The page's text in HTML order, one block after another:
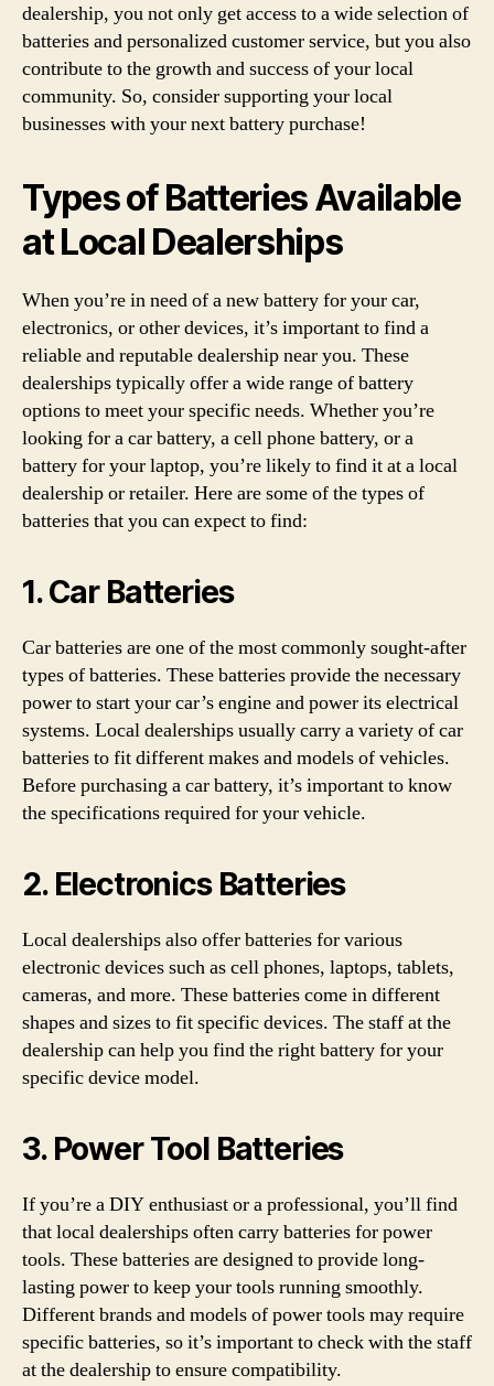
dealership, you not only get access to a wide selection of
batteries and personalized customer service, but you also
contribute to the growth and success of your local
community. So, consider supporting your local
businesses with your next battery purchase!
Types of Batteries Available
at Local Dealerships
When you’re in need of a new battery for your car,
electronics, or other devices, it’s important to find a
reliable and reputable dealership near you. These
dealerships typically offer a wide range of battery
options to meet your specific needs. Whether you’re
looking for a car battery, a cell phone battery, or a
battery for your laptop, you’re likely to find it at a local
dealership or retailer. Here are some of the types of
batteries that you can expect to find:
1. Car Batteries
Car batteries are one of the most commonly sought-after
types of batteries. These batteries provide the necessary
power to start your car’s engine and power its electrical
systems. Local dealerships usually carry a variety of car
batteries to fit different makes and models of vehicles.
Before purchasing a car battery, it’s important to know
the specifications required for your vehicle.
2. Electronics Batteries
Local dealerships also offer batteries for various
electronic devices such as cell phones, laptops, tablets,
cameras, and more. These batteries come in different
shapes and sizes to fit specific devices. The staff at the
dealership can help you find the right battery for your
specific device model.
3. Power Tool Batteries
If you’re a DIY enthusiast or a professional, you’ll find
that local dealerships often carry batteries for power
tools. These batteries are designed to provide long-
lasting power to keep your tools running smoothly.
Different brands and models of power tools may require
specific batteries, so it’s important to check with the staff
at the dealership to ensure compatibility.